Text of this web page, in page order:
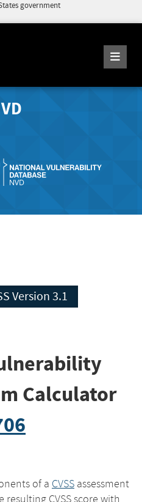
government
CVSS Version 3.1
Calculator
of a CVSS assessment
CVSS score with